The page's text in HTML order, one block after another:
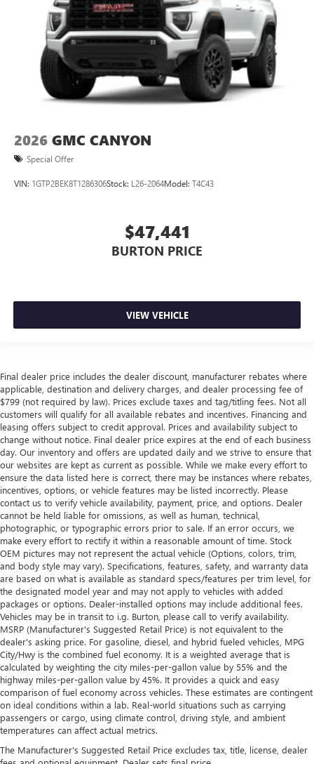
2026 GMC CANYON
Special Offer
VIN: 1GTP2BEK8T1286306Stock: L26-2064Model: T4C43
$47,441
BURTON PRICE
VIEW VEHICLE
Final dealer price includes the dealer discount, manufacturer rebates where
applicable, destination and delivery charges, and dealer processing fee of
$799 (not required by law). Prices exclude taxes and tag/titling fees. Not all
customers will qualify for all available rebates and incentives. Financing and
leasing offers subject to credit approval. Prices and availability subject to
change without notice. Final dealer price expires at the end of each business
day. Our inventory and offers are updated daily and we strive to ensure that
our websites are kept as current as possible. While we make every effort to
ensure the data listed here is correct, there may be instances where rebates,
incentives, options, or vehicle features may be listed incorrectly. Please
contact us to verify vehicle availability, payment, price, and options. Dealer
cannot be held liable for omissions, as well as human, technical,
photographic, or typographic errors prior to sale. If an error occurs, we
make every effort to rectify it within a reasonable amount of time. Stock
OEM pictures may not represent the actual vehicle (Options, colors, trim,
and body style may vary). Specifications, features, safety, and warranty data
are based on what is available as standard specs/features per trim level, for
the designated model year and may not apply to vehicles with added
packages or options. Dealer-installed options may include additional fees.
Vehicles may be in transit to i.g. Burton, please call to verify availability.
MSRP (Manufacturer's Suggested Retail Price) is not equivalent to the
dealer's asking price. For gasoline, diesel, and hybrid fueled vehicles, MPG
City/Hwy is the combined fuel economy. It is a weighted average that is
calculated by weighting the city miles-per-gallon value by 55% and the
highway miles-per-gallon value by 45%. It provides a quick and easy
comparison of fuel economy across vehicles. These estimates are contingent
on ideal conditions within a lab. Real-world situations such as carrying
passengers or cargo, using climate control, driving style, and ambient
temperatures can affect actual metrics.
The Manufacturer's Suggested Retail Price excludes tax, title, license, dealer